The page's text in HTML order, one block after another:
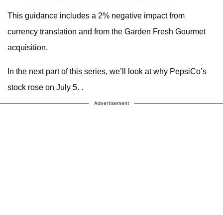
This guidance includes a 2% negative impact from
currency translation and from the Garden Fresh Gourmet
acquisition.
In the next part of this series, we’ll look at why PepsiCo’s
stock rose on July 5. .
Advertisement